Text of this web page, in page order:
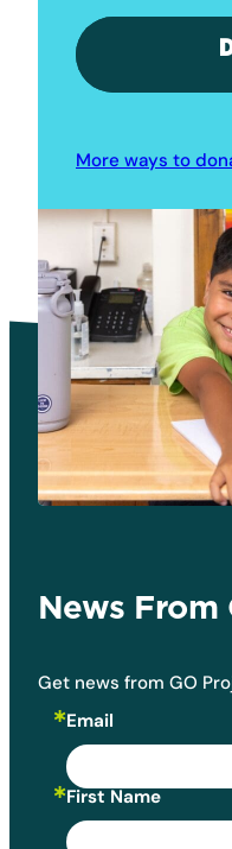
More ways to
News From
Get news from GO
Email
First Name